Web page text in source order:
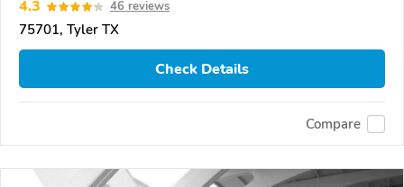
4.3 46 reviews
75701, Tyler TX
Check Details
Compare